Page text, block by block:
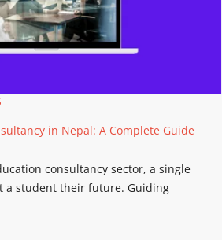
in Nepal: A Complete Guide
consultancy sector, a single
a student their future. Guiding